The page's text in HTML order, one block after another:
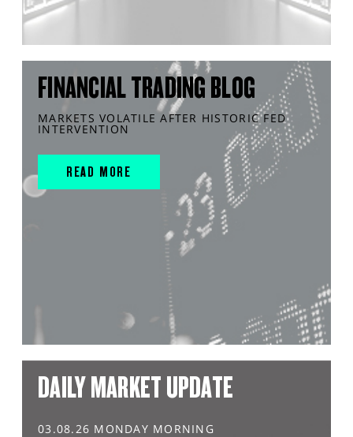
FINANCIAL TRADING BLOG
MARKETS VOLATILE AFTER HISTORIC FED
INTERVENTION
READ MORE
DAILY MARKET UPDATE
03.08.26 MONDAY MORNING